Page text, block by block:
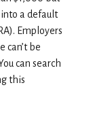
a default
Employers
can’t be
can search
this